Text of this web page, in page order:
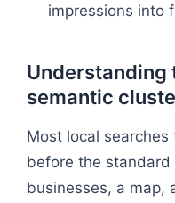
impressions into
Understanding
semantic
Most local
before the standard
businesses, a map,